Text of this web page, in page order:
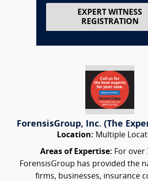
EXPERT WITNESS
REGISTRATION
ForensisGroup, Inc. (The
Location: Multiple
Areas of Expertise: For over
ForensisGroup has provided the
firms, businesses, insurance